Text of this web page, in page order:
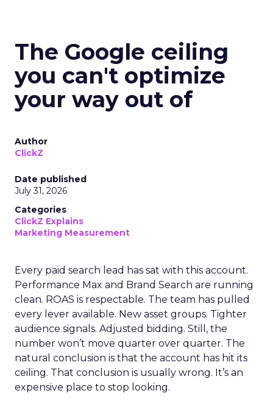
The Google ceiling
you can't optimize
your way out of
Author
ClickZ
Date published
July 31, 2026
Categories
ClickZ Explains
Marketing Measurement
Every paid search lead has sat with this account.
Performance Max and Brand Search are running
clean. ROAS is respectable. The team has pulled
every lever available. New asset groups. Tighter
audience signals. Adjusted bidding. Still, the
number won’t move quarter over quarter. The
natural conclusion is that the account has hit its
ceiling. That conclusion is usually wrong. It’s an
expensive place to stop looking.